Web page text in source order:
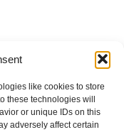
like cookies to store
these technologies will
or unique IDs on this
adversely affect certain
църква "Св.